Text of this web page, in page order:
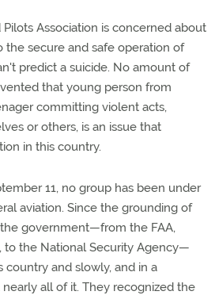
Association is concerned about
secure and safe operation of
predict a suicide. No amount of
that young person from
committing violent acts,
or others, is an issue that
in this country.
11, no group has been under
aviation. Since the grounding of
government—from the FAA,
to the National Security Agency—
country and slowly, and in a
all of it. They recognized the